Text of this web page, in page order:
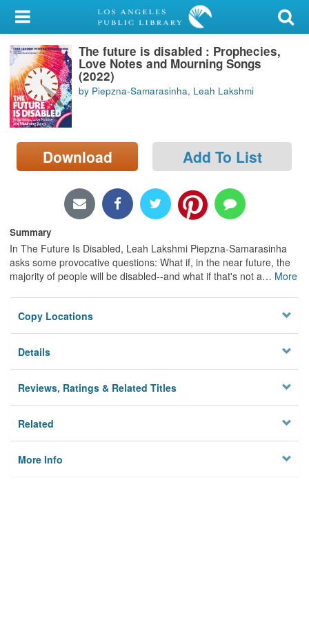
My Account
Library Card
Sign In
Search
Locations/Hours (external
page)
The future is disabled : Prophecies,
Love Notes and Mourning Songs
(2022)
by Piepzna-Samarasinha, Leah Lakshmi
Download Add To List
Summary
In The Future Is Disabled, Leah Lakshmi Piepzna-Samarasinha
asks some provocative questions: What if, in the near future, the
majority of people will be disabled--and what if that's not a… More
Copy Locations
Details
Reviews, Ratings & Related Titles
Related
More Info